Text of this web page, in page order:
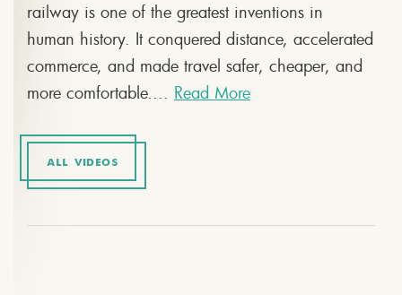
railway is one of the greatest inventions in
human history. It conquered distance, accelerated
commerce, and made travel safer, cheaper, and
more comfortable.... Read More
ALL VIDEOS